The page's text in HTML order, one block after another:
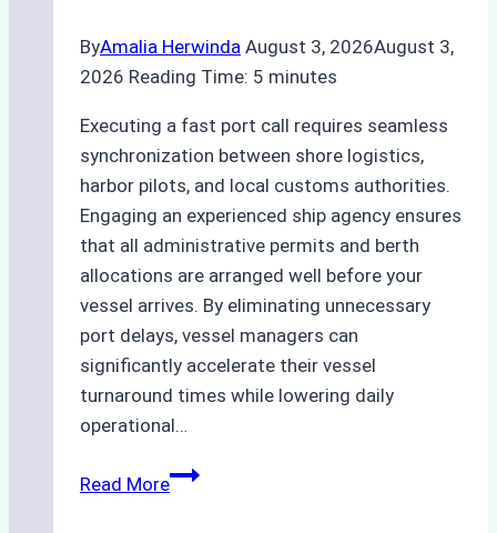
ByAmalia Herwinda August 3, 2026August 3,
2026 Reading Time: 5 minutes
Executing a fast port call requires seamless
synchronization between shore logistics,
harbor pilots, and local customs authorities.
Engaging an experienced ship agency ensures
that all administrative permits and berth
allocations are arranged well before your
vessel arrives. By eliminating unnecessary
port delays, vessel managers can
significantly accelerate their vessel
turnaround times while lowering daily
operational…
Read MoreHow